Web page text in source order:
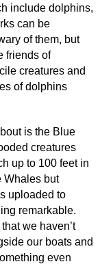
include dolphins,
can be
of them, but
friends of
creatures and
of dolphins
is the Blue
creatures
up to 100 feet in
Whales but
uploaded to
remarkable.
we haven’t
our boats and
even